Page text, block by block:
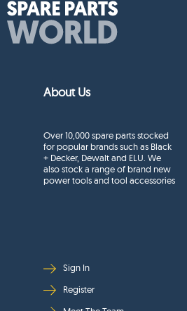
About Us
Over 10,000 spare parts stocked
for popular brands such as Black
+ Decker, Dewalt and ELU. We
also stock a range of brand new
power tools and tool accessories
Sign In
Register